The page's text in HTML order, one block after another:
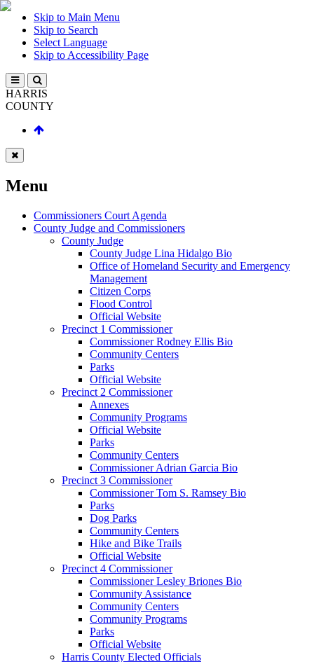
Skip to Main Menu
Skip to Search
Select Language
Skip to Accessibility Page
HARRIS
COUNTY
Menu
Commissioners Court Agenda
County Judge and Commissioners
County Judge
County Judge Lina Hidalgo Bio
Office of Homeland Security and Emergency
Management
Citizen Corps
Flood Control
Official Website
Precinct 1 Commissioner
Commissioner Rodney Ellis Bio
Community Centers
Parks
Official Website
Precinct 2 Commissioner
Annexes
Community Programs
Official Website
Parks
Community Centers
Commissioner Adrian Garcia Bio
Precinct 3 Commissioner
Commissioner Tom S. Ramsey Bio
Parks
Dog Parks
Community Centers
Hike and Bike Trails
Official Website
Precinct 4 Commissioner
Commissioner Lesley Briones Bio
Community Assistance
Community Centers
Community Programs
Parks
Official Website
Harris County Elected Officials